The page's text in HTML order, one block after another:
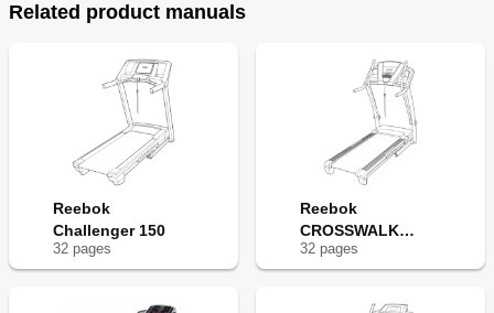
Related product manuals
Reebok
Challenger 150
32 pages
Reebok
CROSSWALK
V7.90
32 pages